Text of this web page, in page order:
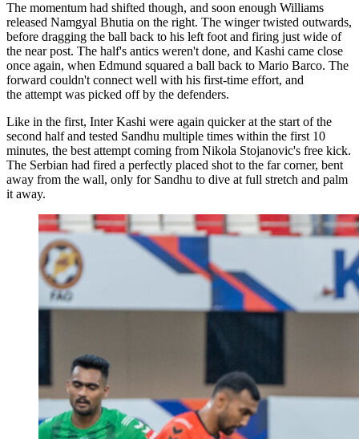
The momentum had shifted though, and soon enough Williams
released Namgyal Bhutia on the right. The winger twisted outwards,
before dragging the ball back to his left foot and firing just wide of
the near post. The half's antics weren't done, and Kashi came close
once again, when Edmund squared a ball back to Mario Barco. The
forward couldn't connect well with his first-time effort, and
the attempt was picked off by the defenders.
Like in the first, Inter Kashi were again quicker at the start of the
second half and tested Sandhu multiple times within the first 10
minutes, the best attempt coming from Nikola Stojanovic's free kick.
The Serbian had fired a perfectly placed shot to the far corner, bent
away from the wall, only for Sandhu to dive at full stretch and palm
it away.